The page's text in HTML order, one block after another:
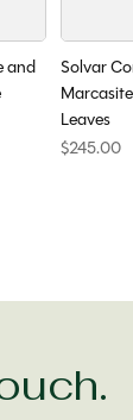
and
Solvar
Leaves
$245.00